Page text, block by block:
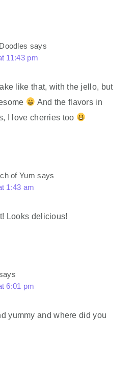
says
11:43 pm
like that, with the jello, but
And the flavors in
I love cherries too
of Yum says
1:43 am
Looks delicious!
6:01 pm
yummy and where did you